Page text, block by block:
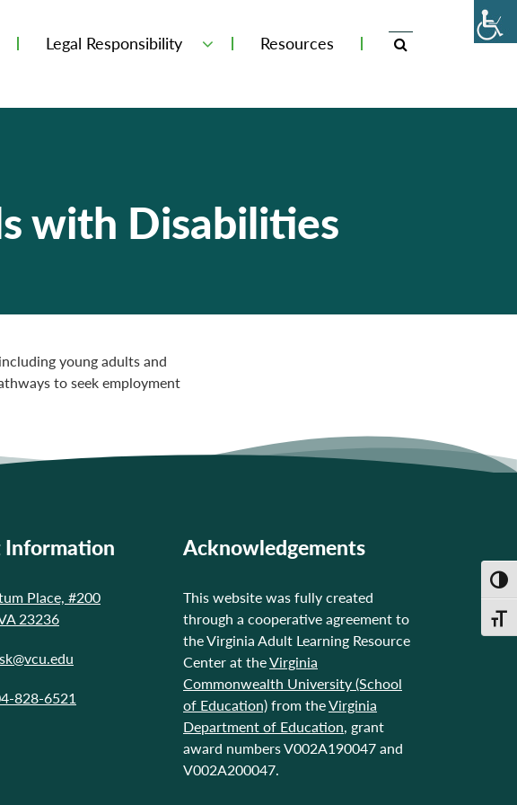
Legal Responsibility Resources
with Disabilities
young adults and
to seek employment
Information
Place, #200
23236
828-6521
Acknowledgements
This website was fully created
through a cooperative agreement to
the Virginia Adult Learning Resource
Center at theVirginia
Commonwealth University (School
of Education) from theVirginia
Department of Education, grant
award numbers V002A190047 and
V002A200047.